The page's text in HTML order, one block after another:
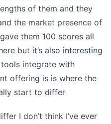
of them and they
the market presence of
them 100 scores all
but it’s also interesting
integrate with
offering is is where the
start to differ
I don’t think I’ve ever